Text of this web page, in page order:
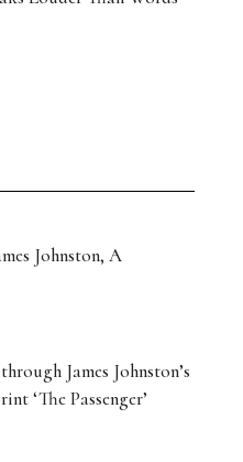
Johnston, A
James Johnston’s
‘The Passenger’